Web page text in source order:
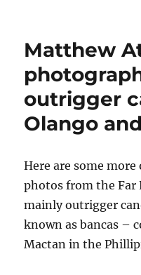
Matthew
outrigger
Olango
Here are some
photos from the Far
mainly outrigger
known as bancas –
Mactan in the